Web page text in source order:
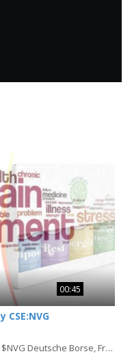
00:45
Introducing Nass Valley Gateway CSE: $NVG Deutsche Borse, Frankfurt: $3NVN Germany: WKN A1JVHM/...